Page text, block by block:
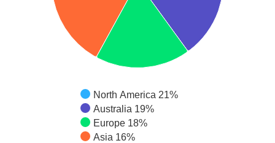
North America 21%
Australia 19%
Europe 18%
Asia 16%